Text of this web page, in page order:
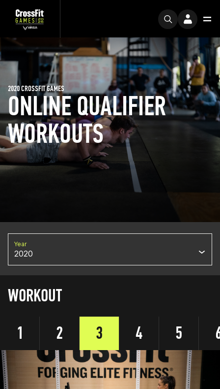
ONLINE QUALIFIER
WORKOUTS
2020 CROSSFIT GAMES
Year
2020
WORKOUT
1
2 3 4 5